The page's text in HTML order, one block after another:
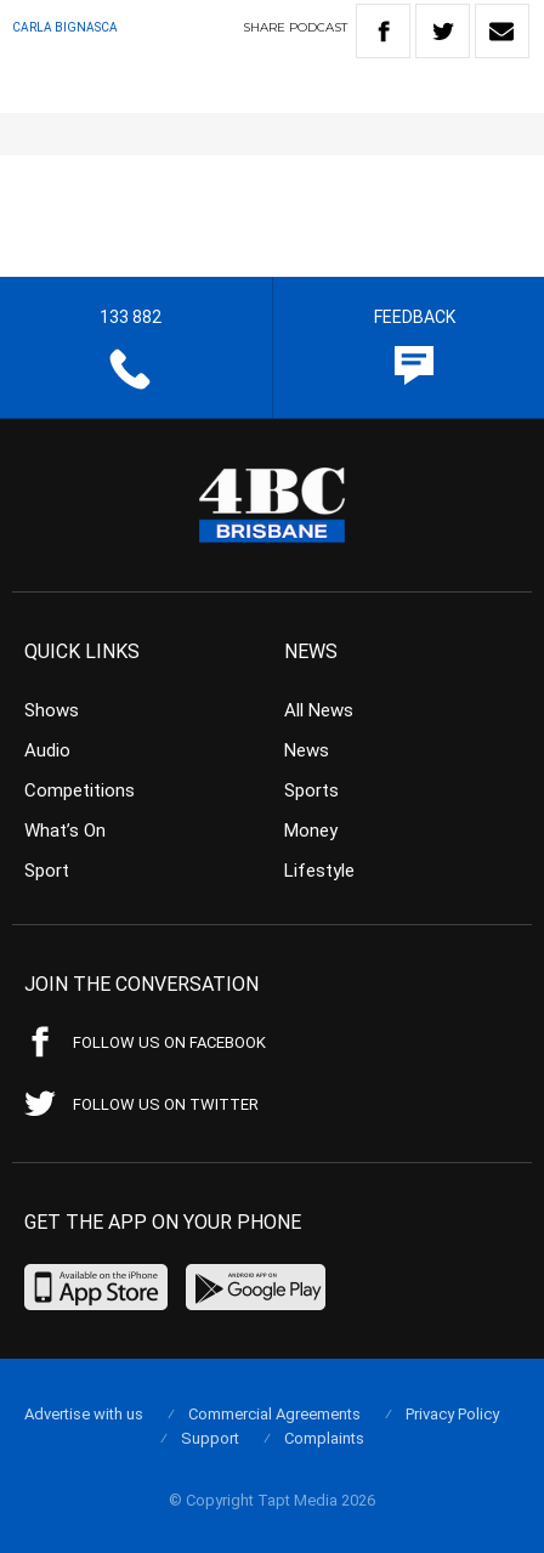
CARLA BIGNASCA SHARE PODCAST
133 882 FEEDBACK
QUICK LINKS
Shows
Audio
Competitions
What’s On
Sport
NEWS
All News
News
Sports
Money
Lifestyle
JOIN THE CONVERSATION
FOLLOW US ON FACEBOOK
FOLLOW US ON TWITTER
GET THE APP ON YOUR PHONE
© Copyright Tapt Media 2026
Advertise with us Commercial Agreements
Privacy Policy
Support
Complaints